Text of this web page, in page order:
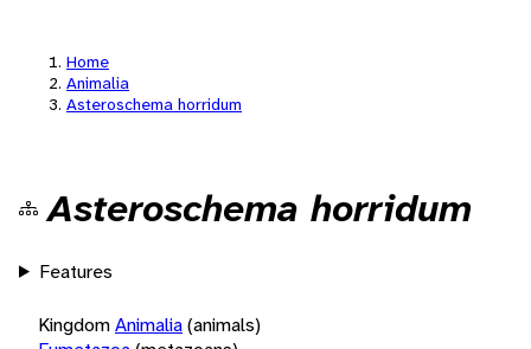
Home
Animalia
Asteroschema horridum
Asteroschema horridum
Features
KingdomAnimalia(animals)